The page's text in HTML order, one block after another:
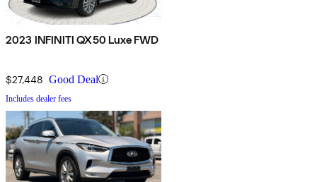
2023 INFINITI QX50 Luxe FWD
$27,448 Good Deal
Includes dealer fees